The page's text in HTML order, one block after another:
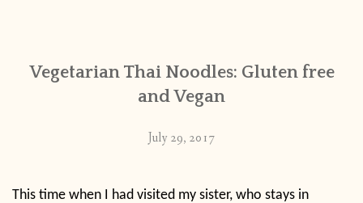
PUBLISHED WORKS
Vegetarian Thai Noodles: Gluten free
and Vegan
July 29, 2017
This time when I had visited my sister, who stays in